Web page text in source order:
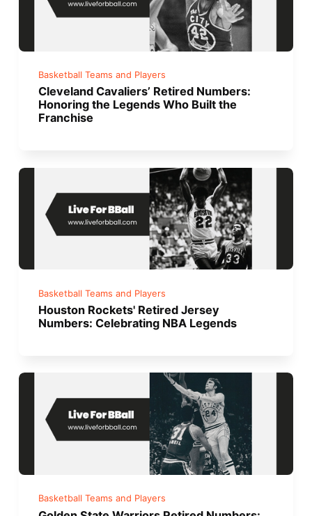
Basketball Teams and Players
Cleveland Cavaliers’ Retired Numbers:
Honoring the Legends Who Built the
Franchise
Basketball Teams and Players
Houston Rockets' Retired Jersey
Numbers: Celebrating NBA Legends
Basketball Teams and Players